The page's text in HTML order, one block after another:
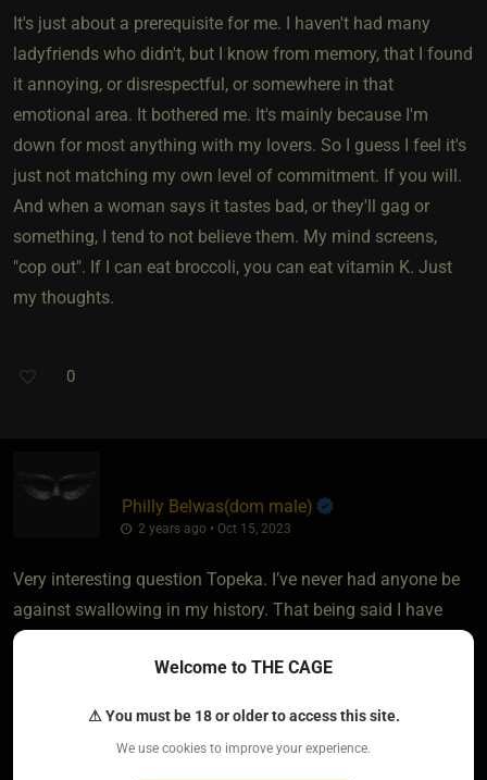
It's just about a prerequisite for me. I haven't had many
ladyfriends who didn't, but I know from memory, that I found
it annoying, or disrespectful, or somewhere in that
emotional area. It bothered me. It's mainly because I'm
down for most anything with my lovers. So I guess I feel it's
just not matching my own level of commitment. If you will.
And when a woman says it tastes bad, or they'll gag or
something, I tend to not believe them. My mind screens,
"cop out". If I can eat broccoli, you can eat vitamin K. Just
my thoughts.
0
Philly Belwas​(dom male)
2 years ago • Oct 15, 2023
Very interesting question Topeka. I’ve never had anyone be
against swallowing in my history. That being said I have
always checked in first when discussing what is and is not
off limits. I tend to not make a big deal about it though
I can from face fucking as I get into a more primal space
Welcome to THE CAGE
⚠ You must be 18 or older to access this site.
We use cookies to improve your experience.